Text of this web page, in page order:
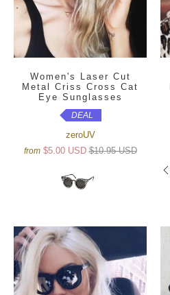
Women's Laser Cut
Metal Criss Cross Cat
Eye Sunglasses
DEAL
zeroUV
from $5.00 USD $10.95 USD